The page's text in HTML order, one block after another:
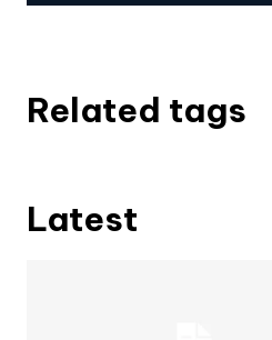
Related tags
Latest